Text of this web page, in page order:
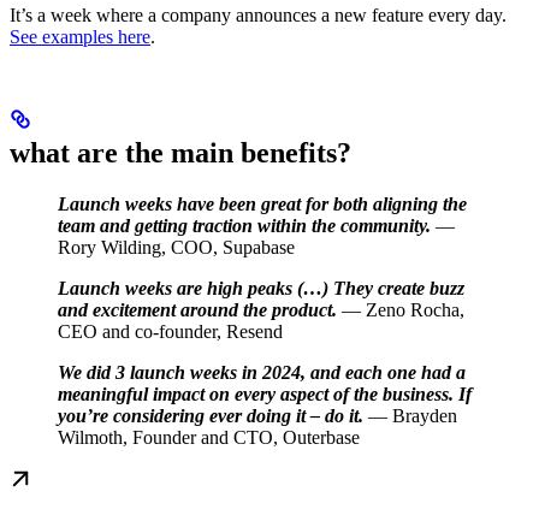
It’s a week where a company announces a new feature every day.
See examples here.
what are the main benefits?
Launch weeks have been great for both aligning the
team and getting traction within the community. —
Rory Wilding, COO, Supabase
Launch weeks are high peaks (…) They create buzz
and excitement around the product. — Zeno Rocha,
CEO and co-founder, Resend
We did 3 launch weeks in 2024, and each one had a
meaningful impact on every aspect of the business. If
you’re considering ever doing it – do it. — Brayden
Wilmoth, Founder and CTO, Outerbase